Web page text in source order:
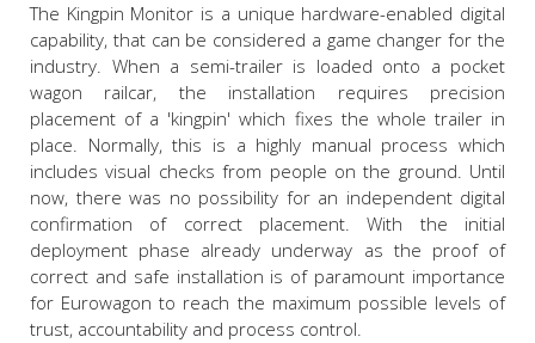
The Kingpin Monitor is a unique hardware-enabled digital
capability, that can be considered a game changer for the
industry. When a semi-trailer is loaded onto a pocket
wagon railcar, the installation requires precision
placement of a 'kingpin' which fixes the whole trailer in
place. Normally, this is a highly manual process which
includes visual checks from people on the ground. Until
now, there was no possibility for an independent digital
confirmation of correct placement. With the initial
deployment phase already underway as the proof of
correct and safe installation is of paramount importance
for Eurowagon to reach the maximum possible levels of
trust, accountability and process control.